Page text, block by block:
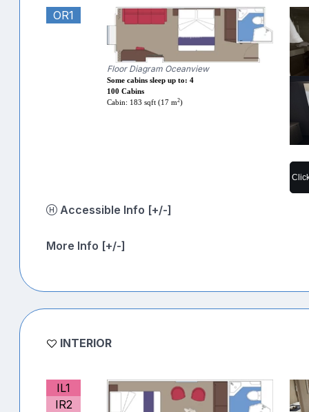
OR1
Floor Diagram Oceanview
Some cabins sleep up to: 4
100 Cabins
Cabin: 183 sqft (17 m2)
Accessible Info [+/-]
More Info [+/-]
INTERIOR
IL1
IR2